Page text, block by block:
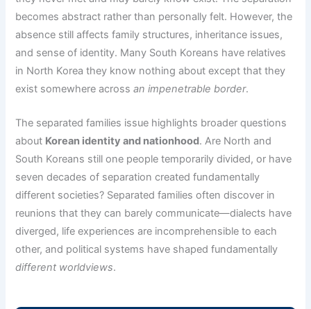
becomes abstract rather than personally felt. However, the
absence still affects family structures, inheritance issues,
and sense of identity. Many South Koreans have relatives
in North Korea they know nothing about except that they
exist somewhere acrossan impenetrable border.
The separated families issue highlights broader questions
about Korean identity and nationhood. Are North and
South Koreans still one people temporarily divided, or have
seven decades of separation created fundamentally
different societies? Separated families often discover in
reunions that they can barely communicate—dialects have
diverged, life experiences are incomprehensible to each
other, and political systems have shaped fundamentally
different worldviews.